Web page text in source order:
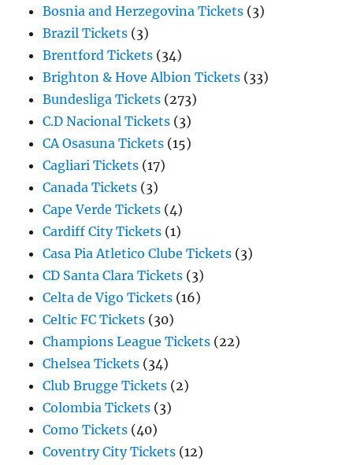
Bosnia and Herzegovina Tickets (3)
Brazil Tickets (3)
Brentford Tickets (34)
Brighton & Hove Albion Tickets (33)
Bundesliga Tickets (273)
C.D Nacional Tickets (3)
CA Osasuna Tickets (15)
Cagliari Tickets (17)
Canada Tickets (3)
Cape Verde Tickets (4)
Cardiff City Tickets (1)
Casa Pia Atletico Clube Tickets (3)
CD Santa Clara Tickets (3)
Celta de Vigo Tickets (16)
Celtic FC Tickets (30)
Champions League Tickets (22)
Chelsea Tickets (34)
Club Brugge Tickets (2)
Colombia Tickets (3)
Como Tickets (40)
Coventry City Tickets (12)